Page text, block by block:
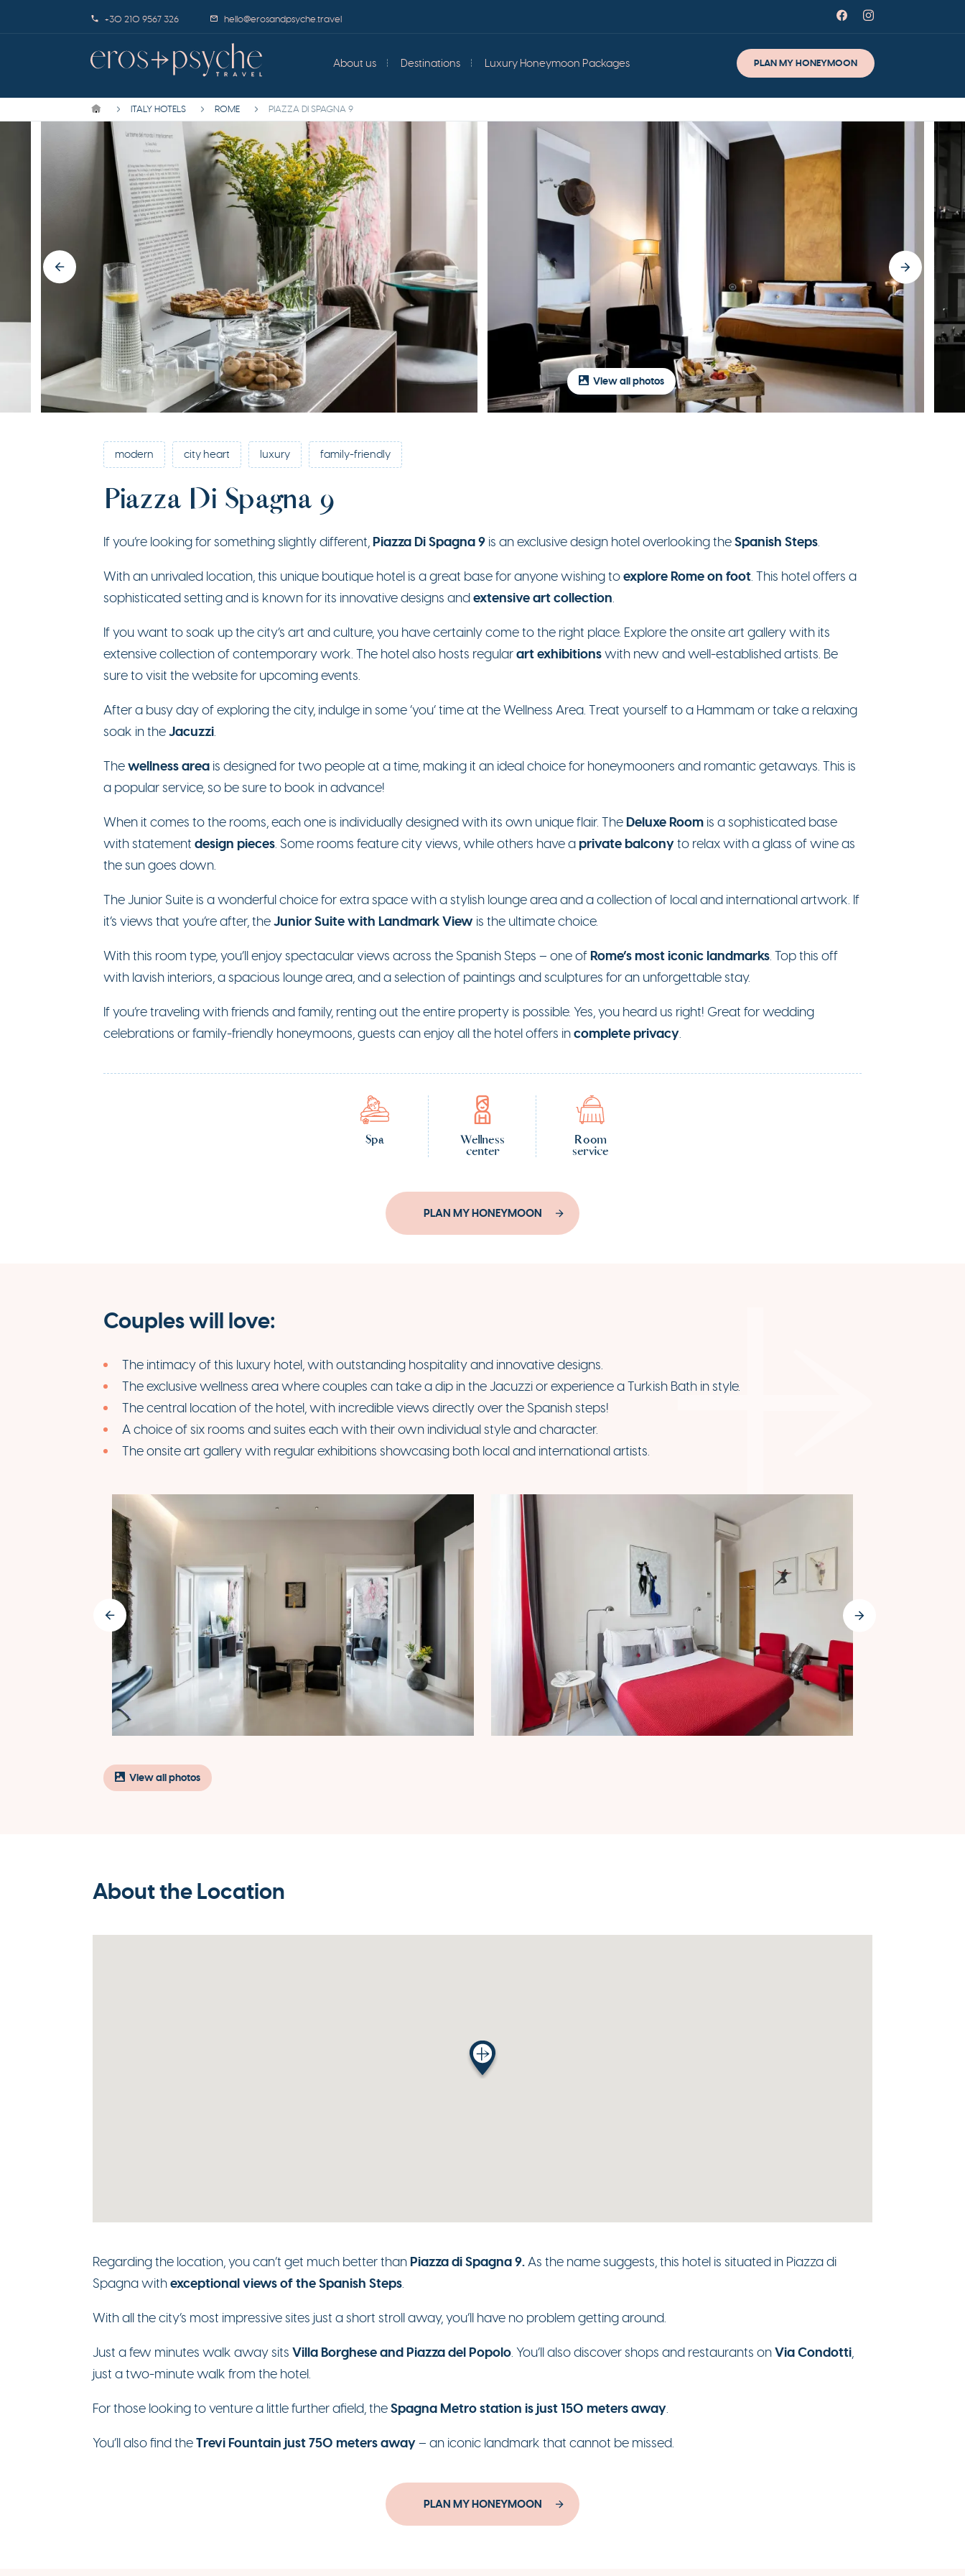
+30 210 9567 326 hello@erosandpsyche.travel
About us Destinations Luxury Honeymoon Packages PLAN MY HONEYMOON
ITALY HOTELS ROME PIAZZA DI SPAGNA 9
View all photos
modern city heart luxury family-friendly
Piazza Di Spagna 9
If you’re looking for something slightly different, Piazza Di Spagna 9 is an exclusive design hotel overlooking theSpanish Steps.
With an unrivaled location, this unique boutique hotel is a great base for anyone wishing toexplore Rome on foot. This hotel offers a
sophisticated setting and is known for its innovative designs andextensive art collection.
If you want to soak up the city’s art and culture, you have certainly come to the right place. Explore the onsite art gallery with its
extensive collection of contemporary work. The hotel also hosts regularart exhibitionswith new and well-established artists. Be
sure to visit the website for upcoming events.
After a busy day of exploring the city, indulge in some ‘you’ time at the Wellness Area. Treat yourself to a Hammam or take a relaxing
soak in theJacuzzi.
Thewellness area is designed for two people at a time, making it an ideal choice for honeymooners and romantic getaways. This is
a popular service, so be sure to book in advance!
When it comes to the rooms, each one is individually designed with its own unique flair. The Deluxe Room is a sophisticated base
with statement design pieces. Some rooms feature city views, while others have a private balconyto relax with a glass of wine as
the sun goes down.
The Junior Suite is a wonderful choice for extra space with a stylish lounge area and a collection of local and international artwork. If
it’s views that you’re after, theJunior Suite with Landmark View is the ultimate choice.
With this room type, you’ll enjoy spectacular views across the Spanish Steps – one of Rome’s most iconic landmarks. Top this off
with lavish interiors, a spacious lounge area, and a selection of paintings and sculptures for an unforgettable stay.
If you’re traveling with friends and family, renting out the entire property is possible. Yes, you heard us right! Great for wedding
celebrations or family-friendly honeymoons, guests can enjoy all the hotel offers incomplete privacy.
Spa
Wellness
center
Room
service
PLAN MY HONEYMOON
Couples will love:
The intimacy of this luxury hotel, with outstanding hospitality and innovative designs.
The exclusive wellness area where couples can take a dip in the Jacuzzi or experience a Turkish Bath in style.
The central location of the hotel, with incredible views directly over the Spanish steps!
A choice of six rooms and suites each with their own individual style and character.
The onsite art gallery with regular exhibitions showcasing both local and international artists.
View all photos
About the Location
Regarding the location, you can’t get much better than Piazza di Spagna 9.As the name suggests, this hotel is situated in Piazza di
Spagna withexceptional views of the Spanish Steps.
With all the city’s most impressive sites just a short stroll away, you’ll have no problem getting around.
Just a few minutes walk away sits Villa Borghese and Piazza del Popolo. You’ll also discover shops and restaurants onVia Condotti,
just a two-minute walk from the hotel.
For those looking to venture a little further afield, theSpagna Metro station is just 150 meters away.
You’ll also find theTrevi Fountain just 750 meters away– an iconic landmark that cannot be missed.
PLAN MY HONEYMOON